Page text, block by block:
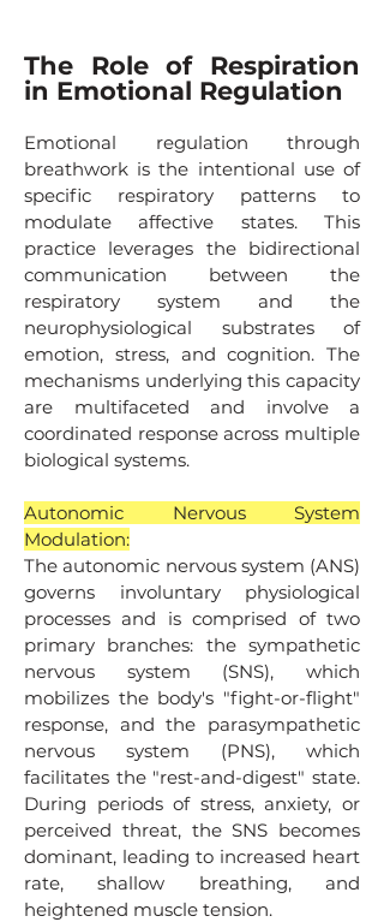
The Role of Respiration
in Emotional Regulation
Emotional regulation through
breathwork is the intentional use of
specific respiratory patterns to
modulate affective states. This
practice leverages the bidirectional
communication between the
respiratory system and the
neurophysiological substrates of
emotion, stress, and cognition. The
mechanisms underlying this capacity
are multifaceted and involve a
coordinated response across multiple
biological systems.
Autonomic Nervous System
Modulation:
The autonomic nervous system (ANS)
governs involuntary physiological
processes and is comprised of two
primary branches: the sympathetic
nervous system (SNS), which
mobilizes the body's "fight-or-flight"
response, and the parasympathetic
nervous system (PNS), which
facilitates the "rest-and-digest" state.
During periods of stress, anxiety, or
perceived threat, the SNS becomes
dominant, leading to increased heart
rate, shallow breathing, and
heightened muscle tension.